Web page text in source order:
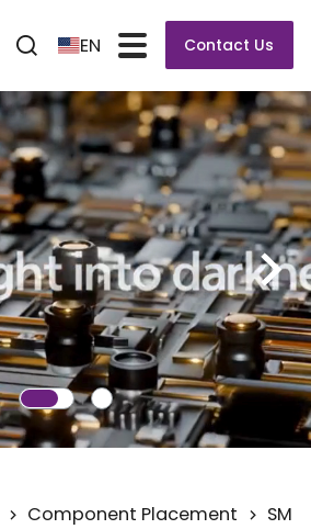
EN Contact Us
Component Placement